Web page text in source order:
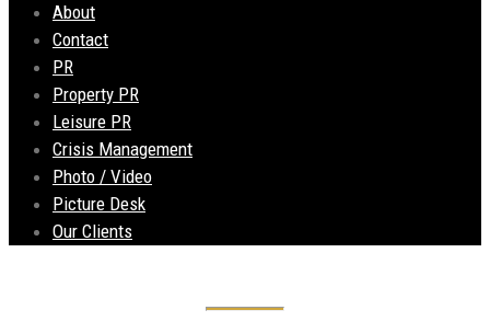
About
Contact
PR
Property PR
Leisure PR
Crisis Management
Photo / Video
Picture Desk
Our Clients